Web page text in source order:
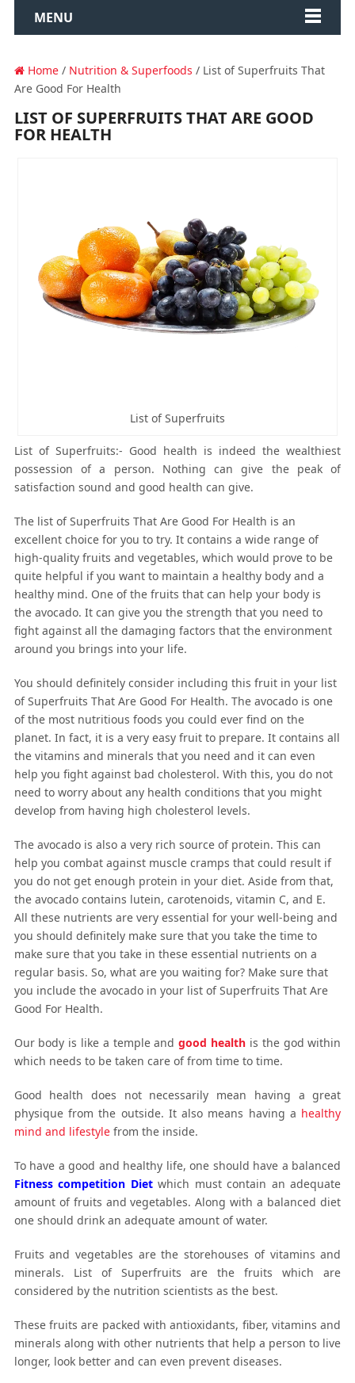
MENU
Home/ Nutrition & Superfoods / List of Superfruits That
Are Good For Health
LIST OF SUPERFRUITS THAT ARE GOOD
FOR HEALTH
List of Superfruits
List of Superfruits:- Good health is indeed the wealthiest
possession of a person. Nothing can give the peak of
satisfaction sound and good health can give.
The list of Superfruits That Are Good For Health is an
excellent choice for you to try. It contains a wide range of
high-quality fruits and vegetables, which would prove to be
quite helpful if you want to maintain a healthy body and a
healthy mind. One of the fruits that can help your body is
the avocado. It can give you the strength that you need to
fight against all the damaging factors that the environment
around you brings into your life.
You should definitely consider including this fruit in your list
of Superfruits That Are Good For Health. The avocado is one
of the most nutritious foods you could ever find on the
planet. In fact, it is a very easy fruit to prepare. It contains all
the vitamins and minerals that you need and it can even
help you fight against bad cholesterol. With this, you do not
need to worry about any health conditions that you might
develop from having high cholesterol levels.
The avocado is also a very rich source of protein. This can
help you combat against muscle cramps that could result if
you do not get enough protein in your diet. Aside from that,
the avocado contains lutein, carotenoids, vitamin C, and E.
All these nutrients are very essential for your well-being and
you should definitely make sure that you take the time to
make sure that you take in these essential nutrients on a
regular basis. So, what are you waiting for? Make sure that
you include the avocado in your list of Superfruits That Are
Good For Health.
Our body is like a temple andgood health is the god within
which needs to be taken care of from time to time.
Good health does not necessarily mean having a great
physique from the outside. It also means having a healthy
mind and lifestylefrom the inside.
To have a good and healthy life, one should have a balanced
Fitness competition Dietwhich must contain an adequate
amount of fruits and vegetables. Along with a balanced diet
one should drink an adequate amount of water.
Fruits and vegetables are the storehouses of vitamins and
minerals. List of Superfruits are the fruits which are
considered by the nutrition scientists as the best.
These fruits are packed with antioxidants, fiber, vitamins and
minerals along with other nutrients that help a person to live
longer, look better and can even prevent diseases.